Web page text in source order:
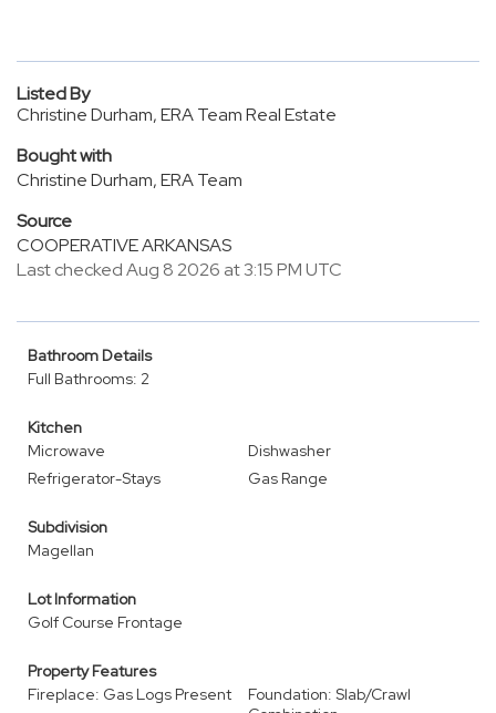
Listed By
Christine Durham, ERA Team Real Estate
Bought with
Christine Durham, ERA Team
Source
COOPERATIVE ARKANSAS
Last checked Aug 8 2026 at 3:15 PM UTC
Bathroom Details
Full Bathrooms: 2
Kitchen
Microwave
Dishwasher
Refrigerator-Stays
Gas Range
Subdivision
Magellan
Lot Information
Golf Course Frontage
Property Features
Fireplace: Gas Logs Present
Foundation: Slab/Crawl